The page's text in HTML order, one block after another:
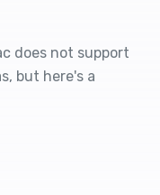
does not support
but here's a